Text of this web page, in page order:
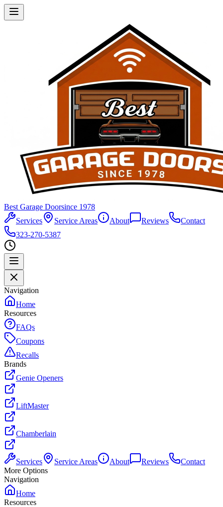
Best Garage Doorsince 1978
Services
Service Areas About Reviews
Contact
323-270-5387
Navigation
Home
Resources
FAQs
Coupons
Recalls
Brands
Genie Openers
LiftMaster
Chamberlain
Services Service Areas About Reviews
Contact
More Options
Navigation
Home
Resources